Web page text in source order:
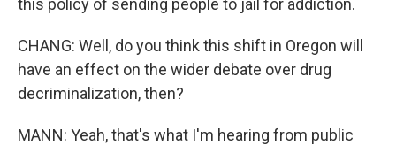
this policy of sending people to jail for addiction.
CHANG: Well, do you think this shift in Oregon will
have an effect on the wider debate over drug
decriminalization, then?
MANN: Yeah, that's what I'm hearing from public